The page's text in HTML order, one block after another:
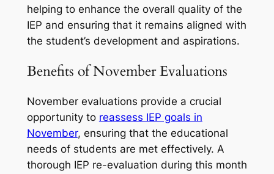
helping to enhance the overall quality of the
IEP and ensuring that it remains aligned with
the student’s development and aspirations.
Benefits of November Evaluations
November evaluations provide a crucial
opportunity to reassess IEP goals in
November, ensuring that the educational
needs of students are met effectively. A
thorough IEP re-evaluation during this month